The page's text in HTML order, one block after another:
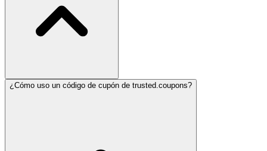
¿Cómo uso un código de cupón de trusted.coupons?